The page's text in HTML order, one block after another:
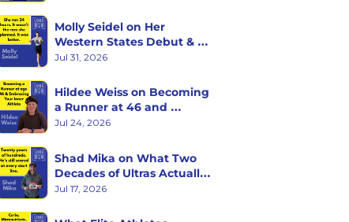
Molly Seidel on Her
Western States Debut &
the Ego Death of Being a
Jul 31, 2026
Hildee Weiss on Becoming
a Runner at 46 and
Embracing the Inner
Jul 24, 2026
Shad Mika on What Two
Decades of Ultras Actually
Teaches You
Jul 17, 2026